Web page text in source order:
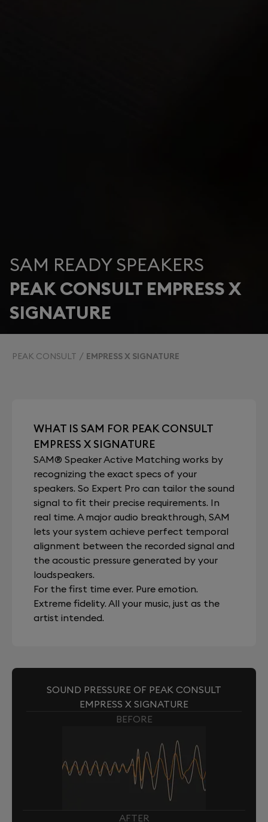
SAM READY SPEAKERS
PEAK CONSULT EMPRESS X
SIGNATURE
PEAK CONSULT EMPRESS X SIGNATURE
WHAT IS SAM FOR PEAK CONSULT
EMPRESS X SIGNATURE
SAM® Speaker Active Matching works by
recognizing the exact specs of your
speakers. So Expert Pro can tailor the sound
signal to fit their precise requirements. In
real time. A major audio breakthrough, SAM
lets your system achieve perfect temporal
alignment between the recorded signal and
the acoustic pressure generated by your
loudspeakers.
For the first time ever. Pure emotion.
Extreme fidelity. All your music, just as the
artist intended.
SOUND PRESSURE OF PEAK CONSULT
EMPRESS X SIGNATURE
BEFORE
AFTER